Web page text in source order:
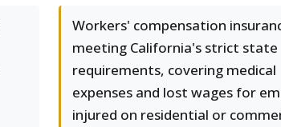
Workers' compensation
meeting California's strict state
requirements, covering medical
expenses and lost wages for
injured on residential or